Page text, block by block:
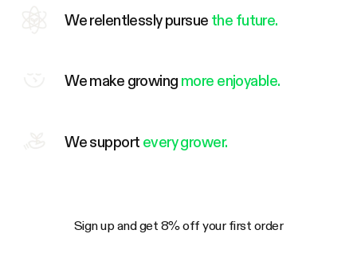
We relentlessly pursue the future.
We make growing more enjoyable.
We support every grower.
Sign up and get 8% off your first order